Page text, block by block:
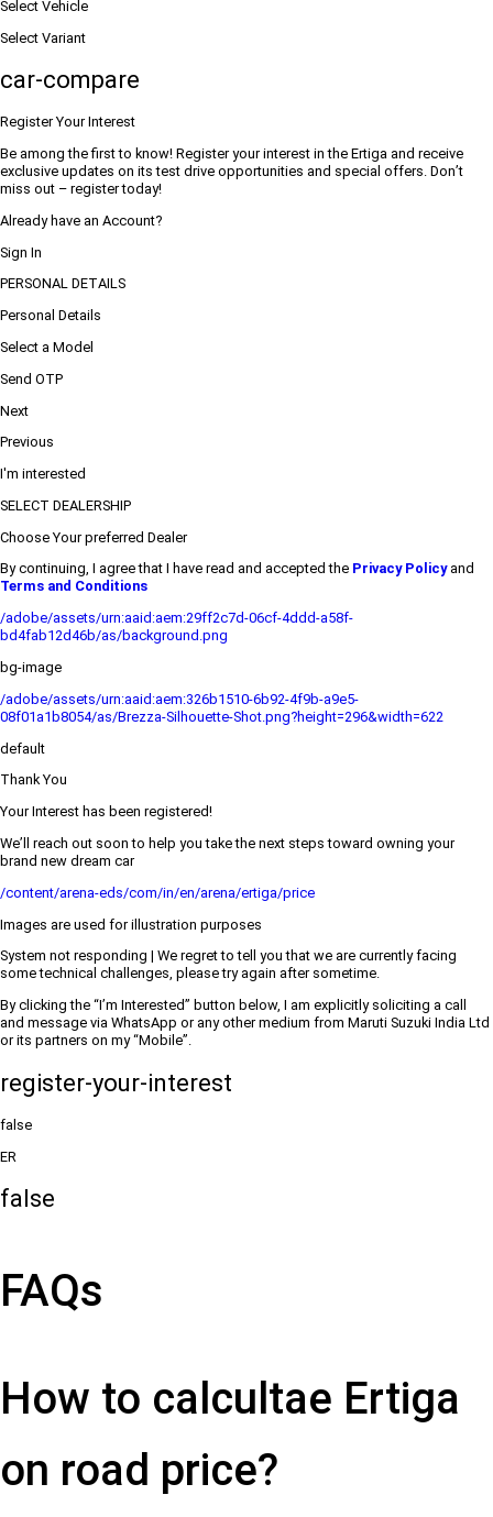
Select Vehicle
Select Variant
car-compare
Register Your Interest
Be among the first to know! Register your interest in the Ertiga and receive
exclusive updates on its test drive opportunities and special offers. Don’t
miss out – register today!
Already have an Account?
Sign In
PERSONAL DETAILS
Personal Details
Select a Model
Send OTP
Next
Previous
I'm interested
SELECT DEALERSHIP
Choose Your preferred Dealer
By continuing, I agree that I have read and accepted the Privacy Policyand
Terms and Conditions
/adobe/assets/urn:aaid:aem:29ff2c7d-06cf-4ddd-a58f-
bd4fab12d46b/as/background.png
bg-image
/adobe/assets/urn:aaid:aem:326b1510-6b92-4f9b-a9e5-
08f01a1b8054/as/Brezza-Silhouette-Shot.png?height=296&width=622
default
Thank You
Your Interest has been registered!
We’ll reach out soon to help you take the next steps toward owning your
brand new dream car
/content/arena-eds/com/in/en/arena/ertiga/price
Images are used for illustration purposes
System not responding | We regret to tell you that we are currently facing
some technical challenges, please try again after sometime.
By clicking the “I’m Interested” button below, I am explicitly soliciting a call
and message via WhatsApp or any other medium from Maruti Suzuki India Ltd
or its partners on my “Mobile”.
register-your-interest
false
ER
false
FAQs
How to calcultae Ertiga
on road price?